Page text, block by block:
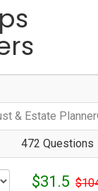
& Estate
472 Questions
$31.5